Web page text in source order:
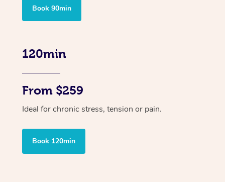
Book 90min
120min
From $259
Ideal for chronic stress, tension or pain.
Book 120min